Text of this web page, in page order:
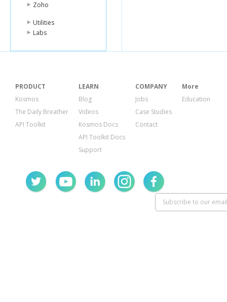
Zoho
Utilities
Labs
PRODUCT
Kosmos
The Daily Breather
API Toolkit
LEARN
Blog
Videos
Kosmos Docs
API Toolkit Docs
Support
COMPANY
Jobs
Case Studies
Contact
More
Education